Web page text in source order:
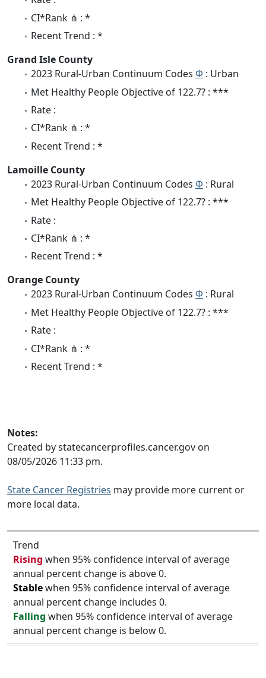
CI*Rank ⋔ : *
Recent Trend : *
Grand Isle County
2023 Rural-Urban Continuum Codes Φ : Urban
Met Healthy People Objective of 122.7? : ***
Rate :
CI*Rank ⋔ : *
Recent Trend : *
Lamoille County
2023 Rural-Urban Continuum Codes Φ : Rural
Met Healthy People Objective of 122.7? : ***
Rate :
CI*Rank ⋔ : *
Recent Trend : *
Orange County
2023 Rural-Urban Continuum Codes Φ : Rural
Met Healthy People Objective of 122.7? : ***
Rate :
CI*Rank ⋔ : *
Recent Trend : *
Notes:
Created by statecancerprofiles.cancer.gov on
08/05/2026 11:33 pm.
State Cancer Registries may provide more current or
more local data.
Trend
Rising when 95% confidence interval of average
annual percent change is above 0.
Stablewhen 95% confidence interval of average
annual percent change includes 0.
Falling when 95% confidence interval of average
annual percent change is below 0.